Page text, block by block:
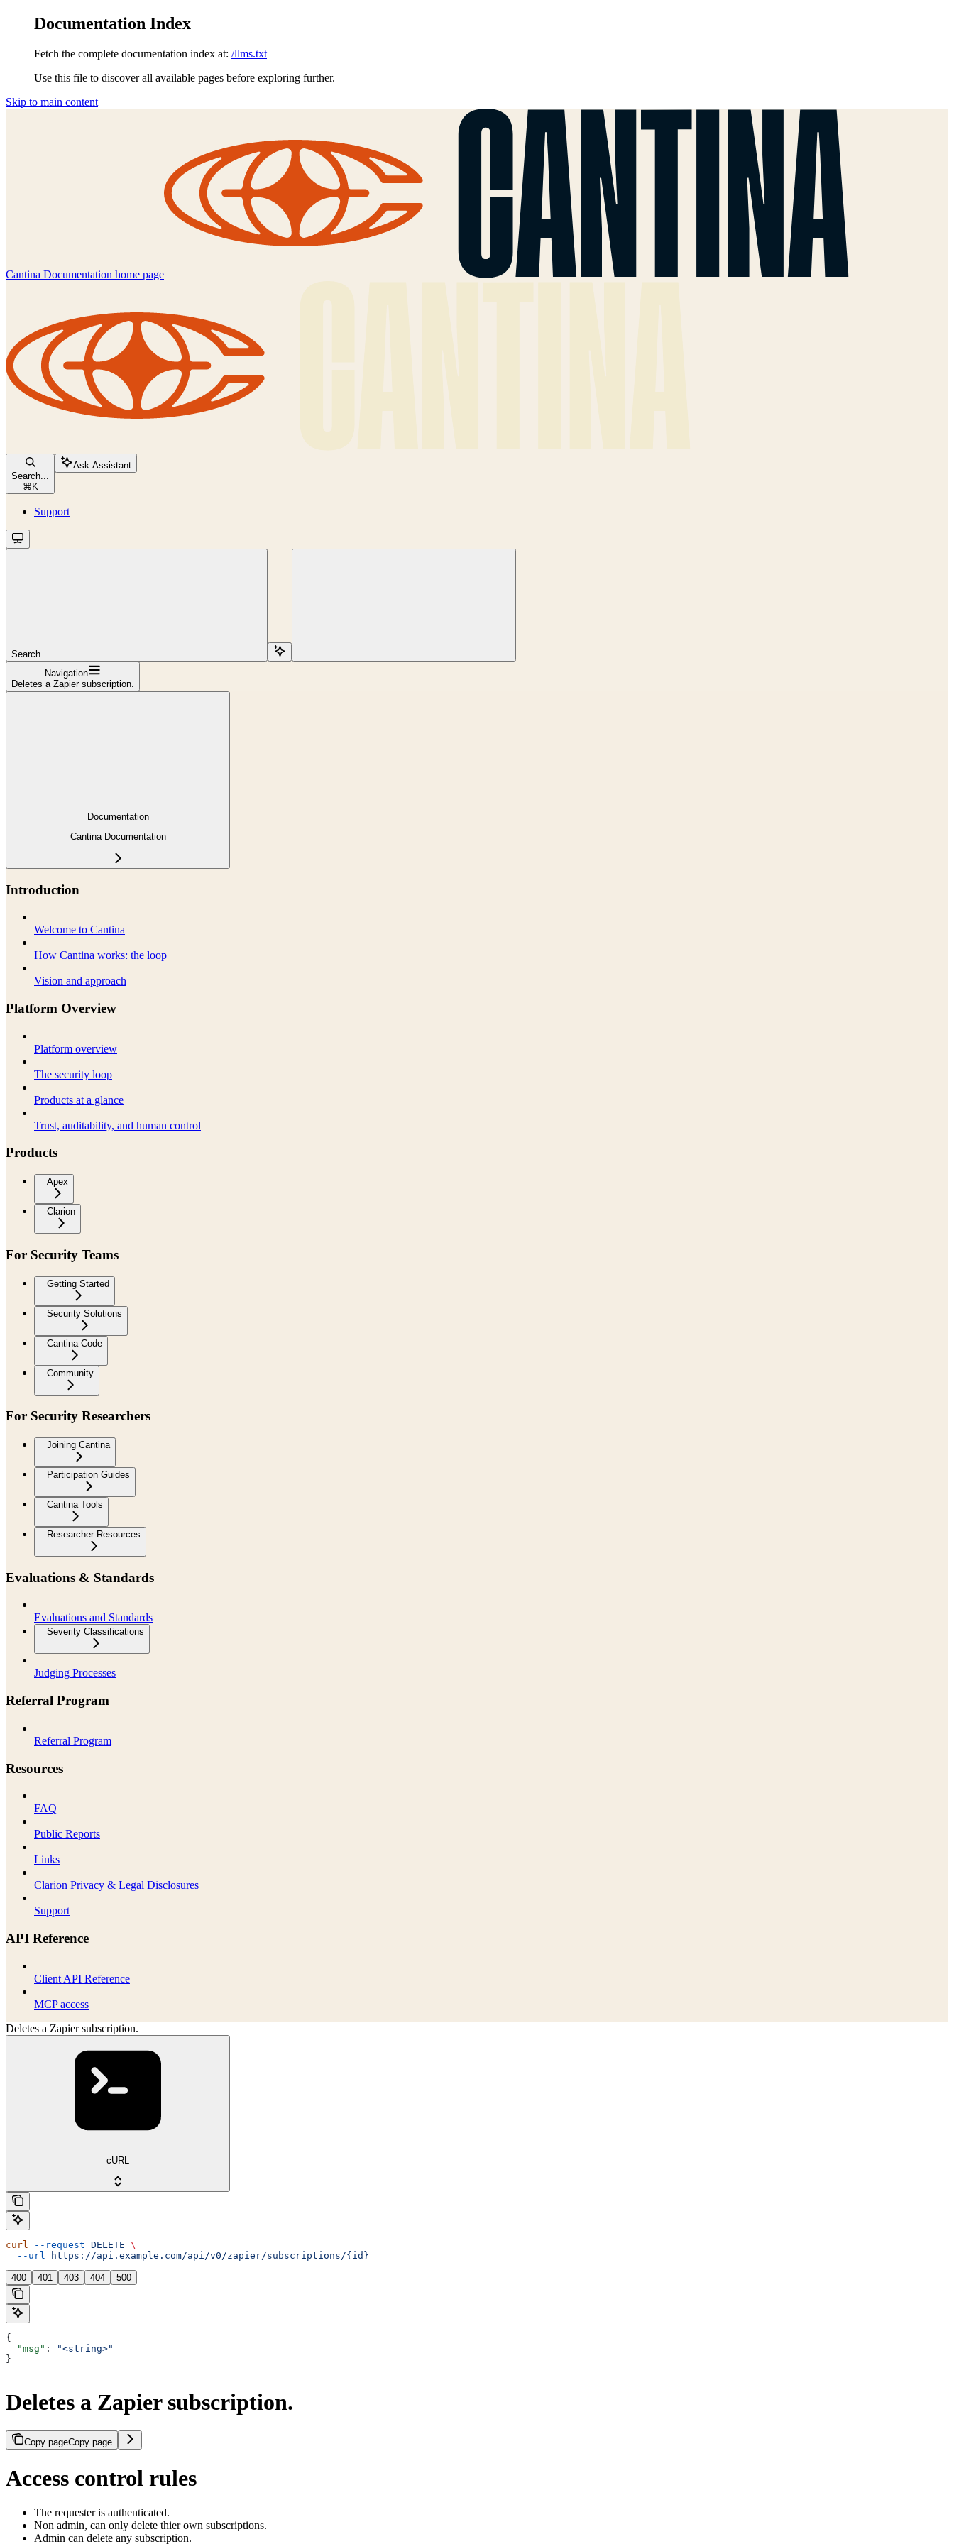
Documentation Index
Fetch the complete documentation index at: /llms.txt
Use this file to discover all available pages before exploring further.
Skip to main content
Cantina Documentation home page
Search...
⌘ K
Ask Assistant
Support
Search...
Navigation
Deletes a Zapier subscription.
Documentation
Cantina Documentation
Introduction
Welcome to Cantina
How Cantina works: the loop
Vision and approach
Platform Overview
Platform overview
The security loop
Products at a glance
Trust, auditability, and human control
Products
Apex
Clarion
For Security Teams
Getting Started
Security Solutions
Cantina Code
Community
For Security Researchers
Joining Cantina
Participation Guides
Cantina Tools
Researcher Resources
Evaluations & Standards
Evaluations and Standards
Severity Classifications
Judging Processes
Referral Program
Referral Program
Resources
FAQ
Public Reports
Links
Clarion Privacy & Legal Disclosures
Support
API Reference
Client API Reference
MCP access
Deletes a Zapier subscription.
cURL
curl --request DELETE \
  --url
https://api.example.com/api/v0/zapier/subscriptions/{id}
400 401 403 404 500
{
  "msg"
:
"<string>"
}
Deletes a Zapier subscription.
Copy pageCopy page
Access control rules
The requester is authenticated.
Non admin, can only delete thier own subscriptions.
Admin can delete any subscription.